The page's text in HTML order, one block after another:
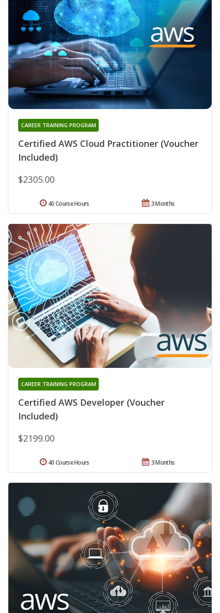
Certified AWS Cloud Practitioner (Voucher
Included)
CAREER TRAINING PROGRAM
$2305.00
3 Months
40 Course Hours
Certified AWS Developer (Voucher
Included)
CAREER TRAINING PROGRAM
$2199.00
3 Months
40 Course Hours